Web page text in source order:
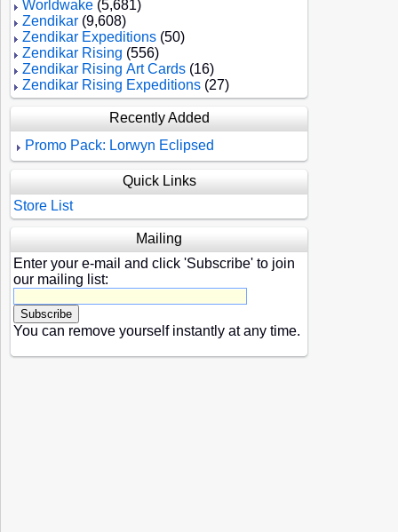
Worldwake (5,681)
Zendikar (9,608)
Zendikar Expeditions (50)
Zendikar Rising (556)
Zendikar Rising Art Cards (16)
Zendikar Rising Expeditions (27)
Recently Added
Promo Pack: Lorwyn Eclipsed
Quick Links
Store List
Mailing
Enter your e-mail and click 'Subscribe' to join
our mailing list:
You can remove yourself instantly at any time.